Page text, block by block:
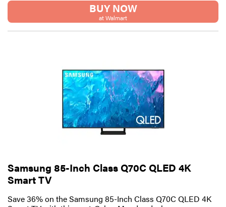
BUY NOW
at Walmart
Samsung 85-Inch Class Q70C QLED 4K
Smart TV
Save 36% on the Samsung 85-Inch Class Q70C QLED 4K